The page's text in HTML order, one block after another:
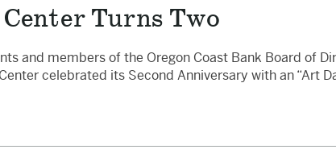
Turns Two
and members of the Oregon Coast Bank Board of
celebrated its Second Anniversary with an “Art